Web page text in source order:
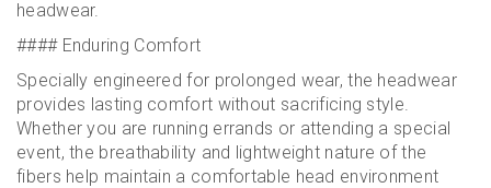
headwear.
#### Enduring Comfort
Specially engineered for prolonged wear, the headwear
provides lasting comfort without sacrificing style.
Whether you are running errands or attending a special
event, the breathability and lightweight nature of the
fibers help maintain a comfortable head environment